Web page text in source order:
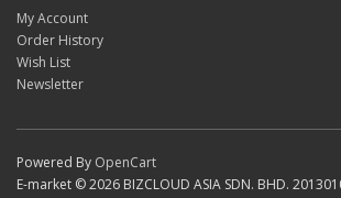
My Account
Order History
Wish List
Newsletter
Powered By OpenCart
E-market © 2026 BIZCLOUD ASIA SDN. BHD.